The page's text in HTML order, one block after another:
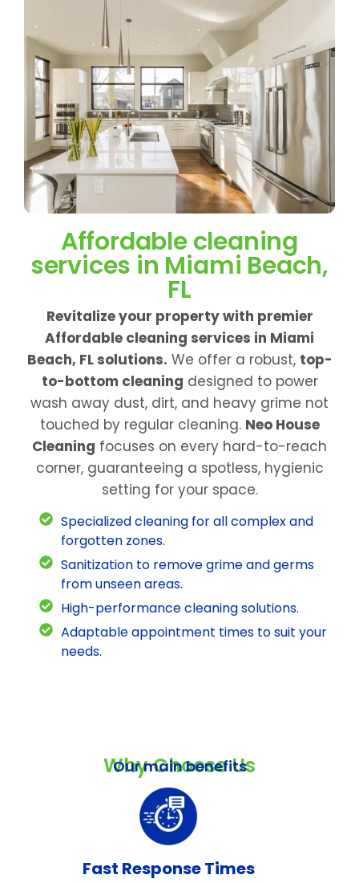
Affordable cleaning
services in Miami Beach,
FL
Revitalize your property with premier
Affordable cleaning services in Miami
Beach, FL solutions. We offer a robust, top-
to-bottom cleaning designed to power
wash away dust, dirt, and heavy grime not
touched by regular cleaning. Neo House
Cleaning focuses on every hard-to-reach
corner, guaranteeing a spotless, hygienic
setting for your space.
Specialized cleaning for all complex and
forgotten zones.
Sanitization to remove grime and germs
from unseen areas.
High-performance cleaning solutions.
Adaptable appointment times to suit your
needs.
Why Choose Us
Our main benefits
Fast Response Times